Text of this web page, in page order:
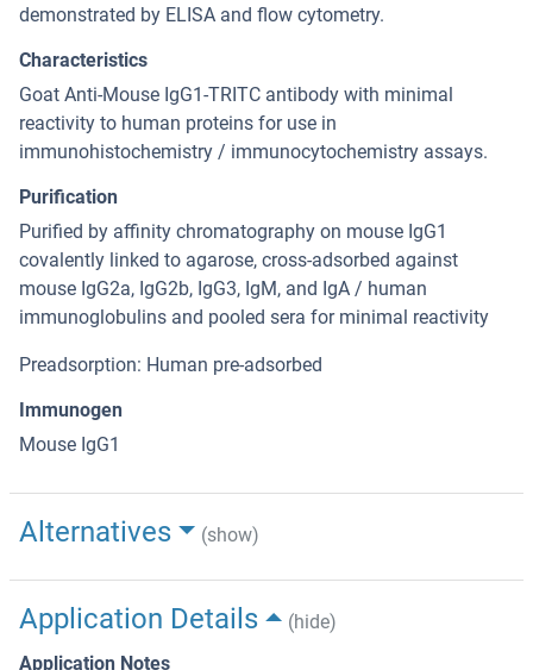
demonstrated by ELISA and flow cytometry.
Characteristics
Goat Anti-Mouse IgG1-TRITC antibody with minimal
reactivity to human proteins for use in
immunohistochemistry / immunocytochemistry assays.
Purification
Purified by affinity chromatography on mouse IgG1
covalently linked to agarose, cross-adsorbed against
mouse IgG2a, IgG2b, IgG3, IgM, and IgA / human
immunoglobulins and pooled sera for minimal reactivity
Preadsorption: Human pre-adsorbed
Immunogen
Mouse IgG1
Alternatives (show)
Application Details
(hide)
Application Notes